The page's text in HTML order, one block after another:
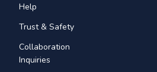
Help
Trust & Safety
Collaboration
Inquiries